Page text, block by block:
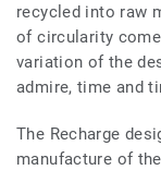
recycled into raw
of circularity
variation of the
admire, time and
The Recharge
manufacture of